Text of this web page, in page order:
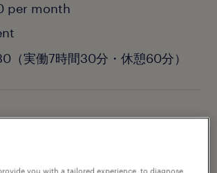
per month
（実働7時間30分・休憩60分）
you with a tailored experience, to diagnose